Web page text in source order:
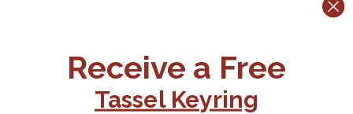
+44 (0)1795 892184
FAQs
Delivery
Ts & Cs
Receive a Free
Tassel Keyring